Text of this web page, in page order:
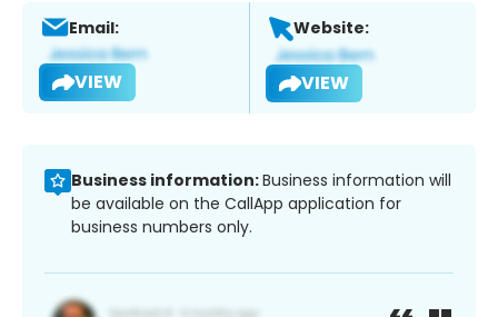
Email:
VIEW
Website:
VIEW
Business information:Business information will
be available on the CallApp application for
business numbers only.